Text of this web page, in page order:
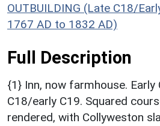
OUTBUILDING (Late C18/
1767 AD to 1832 AD)
Full Description
{1} Inn, now farmhouse. Early
C18/early C19. Squared
rendered, with Collyweston